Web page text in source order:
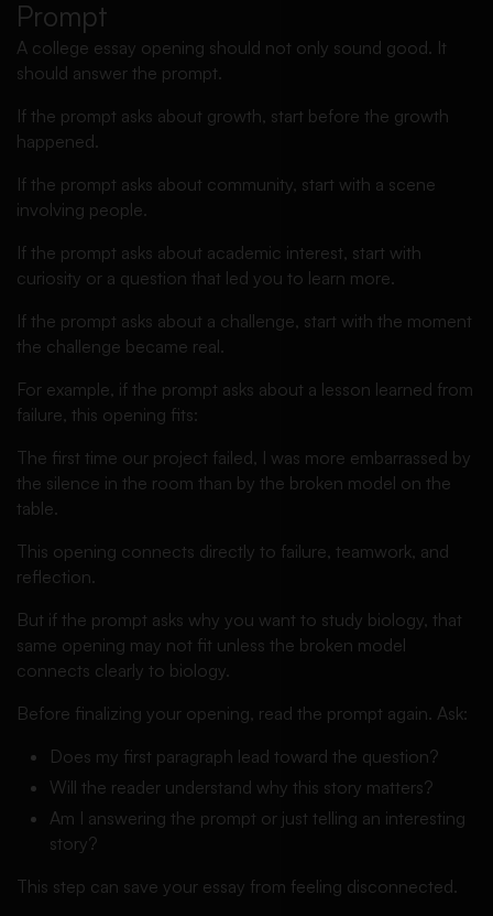
Prompt
A college essay opening should not only sound good. It
should answer the prompt.
If the prompt asks about growth, start before the growth
happened.
If the prompt asks about community, start with a scene
involving people.
If the prompt asks about academic interest, start with
curiosity or a question that led you to learn more.
If the prompt asks about a challenge, start with the moment
the challenge became real.
For example, if the prompt asks about a lesson learned from
failure, this opening fits:
The first time our project failed, I was more embarrassed by
the silence in the room than by the broken model on the
table.
This opening connects directly to failure, teamwork, and
reflection.
But if the prompt asks why you want to study biology, that
same opening may not fit unless the broken model
connects clearly to biology.
Before finalizing your opening, read the prompt again. Ask:
Does my first paragraph lead toward the question?
Will the reader understand why this story matters?
Am I answering the prompt or just telling an interesting
story?
This step can save your essay from feeling disconnected.